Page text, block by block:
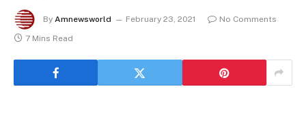
By Amnewsworld February 23, 2021
No Comments
7 Mins Read